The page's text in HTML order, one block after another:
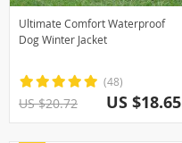
Ultimate Comfort Waterproof
Dog Winter Jacket
(48)
US $20.72 US $18.65